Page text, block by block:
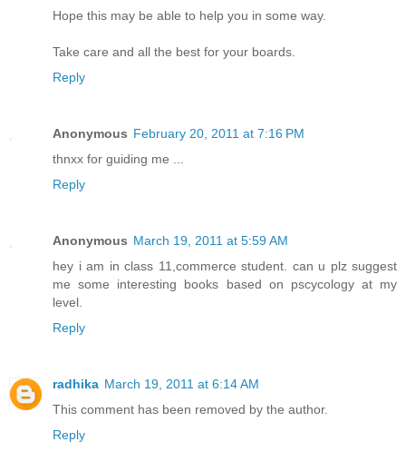
Hope this may be able to help you in some way.
Take care and all the best for your boards.
Reply
Anonymous February 20, 2011 at 7:16 PM
thnxx for guiding me ...
Reply
Anonymous March 19, 2011 at 5:59 AM
hey i am in class 11,commerce student. can u plz suggest
me some interesting books based on pscycology at my
level.
Reply
radhika March 19, 2011 at 6:14 AM
This comment has been removed by the author.
Reply